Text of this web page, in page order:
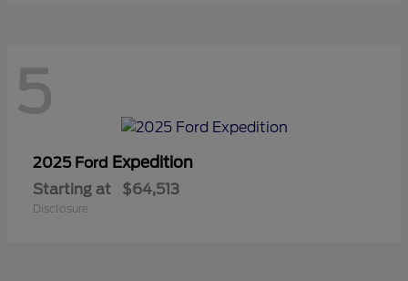
5
2025 Ford Expedition
Starting at $64,513
Disclosure